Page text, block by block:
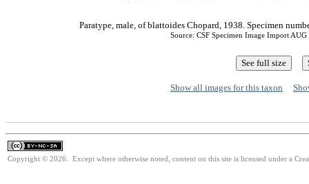
Paratype, male, of blattoides Chopard, 1938. Specimen
Source: CSF Specimen Image Import
Show all images for this taxon
Copyright © 2026. Except where otherwise noted, content on this site is licensed under a